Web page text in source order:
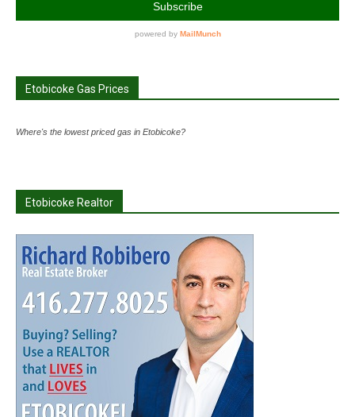
Etobicoke Gas Prices
Where's the lowest priced gas in Etobicoke?
Etobicoke Realtor